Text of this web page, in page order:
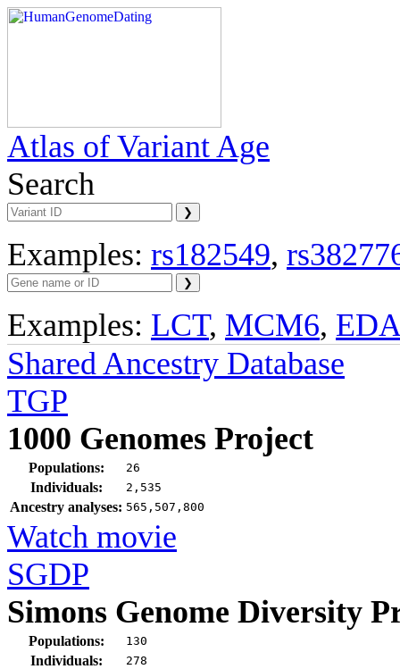
Atlas of Variant Age
Search
Examples: rs182549,
Examples: LCT, MCM6,
Shared Ancestry Database
TGP
1000 Genomes Project
Populations: 26
Individuals: 2,535
Ancestry analyses: 565,507,800
Watch movie
SGDP
Simons Genome Diversity
Populations: 130
Individuals: 278